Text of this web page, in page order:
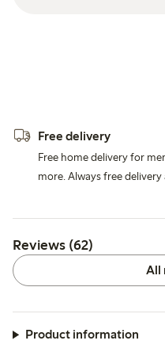
Free delivery
Free home delivery for
more. Always free
Reviews (62)
All
Product information